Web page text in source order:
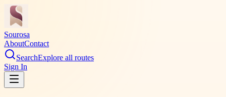
Sourosa
AboutContact
SearchExplore all routes
Sign In